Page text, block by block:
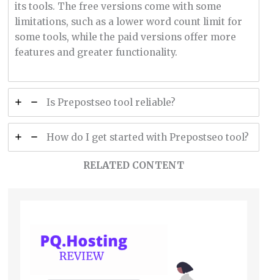
its tools. The free versions come with some
limitations, such as a lower word count limit for
some tools, while the paid versions offer more
features and greater functionality.
Is Prepostseo tool reliable?
How do I get started with Prepostseo tool?
RELATED CONTENT